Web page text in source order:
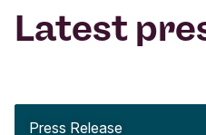
Latest
Press Release